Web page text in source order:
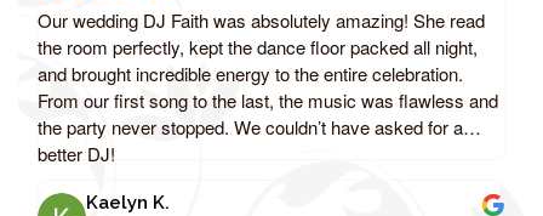
Our wedding DJ Faith was absolutely amazing! She read
the room perfectly, kept the dance floor packed all night,
and brought incredible energy to the entire celebration.
From our first song to the last, the music was flawless and
the party never stopped. We couldn’t have asked for a
better DJ!
Kaelyn K.